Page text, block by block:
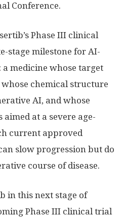
Conference.
Phase III clinical
stage milestone for AI-
medicine whose target
chemical structure
AI, and whose
at a severe age-
current approved
slow progression but do
course of disease.
in this next stage of
Phase III clinical trial